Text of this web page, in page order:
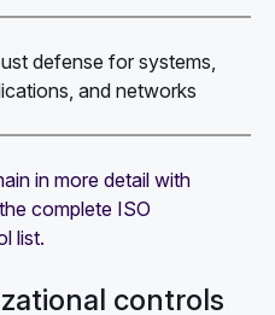
defense for systems,
and networks
in more detail with
complete ISO
list.
controls